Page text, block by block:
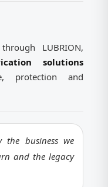
LUBRION,
solutions
protection and
the business we
and the legacy